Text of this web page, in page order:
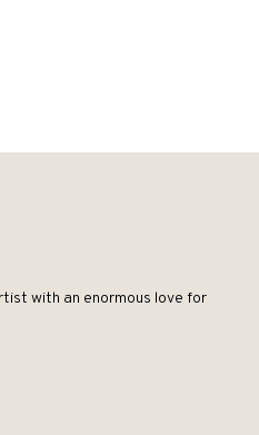
with an enormous love for